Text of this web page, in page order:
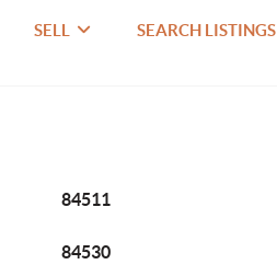
SELL SEARCH LISTINGS
84511
84530